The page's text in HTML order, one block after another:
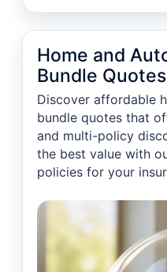
Home and
Bundle Quotes
Discover affordable
bundle quotes that
and multi-policy
the best value with
policies for your